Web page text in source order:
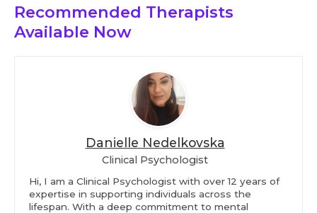
Recommended Therapists
Available Now
Danielle Nedelkovska
Clinical Psychologist
Hi, I am a Clinical Psychologist with over 12 years of
expertise in supporting individuals across the
lifespan. With a deep commitment to mental